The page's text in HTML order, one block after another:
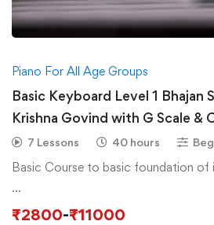
Piano For All Age Groups
Basic Keyboard Level 1 Bhajan
Krishna Govind with G Scale &
Piano/Keyboard
7 Lessons 40 hours
Basic Course to basic foundation of
…
₹2800-₹11000